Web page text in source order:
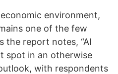
environment,
one of the few
the report notes, “AI
spot in an otherwise
with respondents